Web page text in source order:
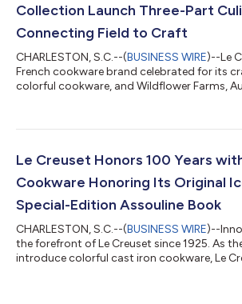
Collection Launch Three-Part
Connecting Field to Craft
CHARLESTON, S.C.--(BUSINESS WIRE)--Le
French cookware brand celebrated for its
colorful cookware, and Wildflower Farms,
to inspire, educate and elevate everyday
country’s most inspiring chefs as they lead
Le Creuset Honors 100 Years
Cookware Honoring Its Original
Special-Edition Assouline Book
CHARLESTON, S.C.--(BUSINESS WIRE)--
the forefront of Le Creuset since 1925. As
introduce colorful cast iron cookware, Le